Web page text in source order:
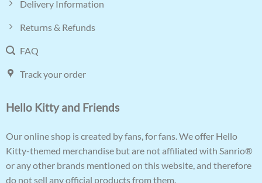
Delivery Information
Returns & Refunds
FAQ
Track your order
Hello Kitty and Friends
Our online shop is created by fans, for fans. We offer Hello
Kitty-themed merchandise but are not affiliated with Sanrio®
or any other brands mentioned on this website, and therefore
do not sell any official products from them.